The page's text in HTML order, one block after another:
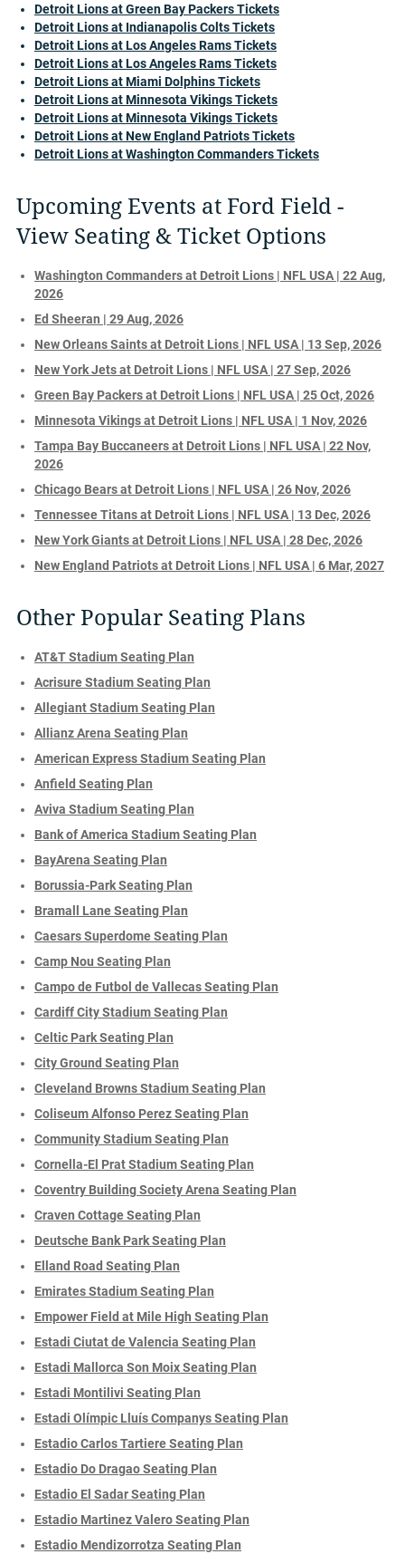
Detroit Lions at Green Bay Packers Tickets
Detroit Lions at Indianapolis Colts Tickets
Detroit Lions at Los Angeles Rams Tickets
Detroit Lions at Los Angeles Rams Tickets
Detroit Lions at Miami Dolphins Tickets
Detroit Lions at Minnesota Vikings Tickets
Detroit Lions at Minnesota Vikings Tickets
Detroit Lions at New England Patriots Tickets
Detroit Lions at Washington Commanders Tickets
Upcoming Events at Ford Field -
View Seating & Ticket Options
Washington Commanders at Detroit Lions | NFL USA | 22 Aug,
2026
Ed Sheeran | 29 Aug, 2026
New Orleans Saints at Detroit Lions | NFL USA | 13 Sep, 2026
New York Jets at Detroit Lions | NFL USA | 27 Sep, 2026
Green Bay Packers at Detroit Lions | NFL USA | 25 Oct, 2026
Minnesota Vikings at Detroit Lions | NFL USA | 1 Nov, 2026
Tampa Bay Buccaneers at Detroit Lions | NFL USA | 22 Nov,
2026
Chicago Bears at Detroit Lions | NFL USA | 26 Nov, 2026
Tennessee Titans at Detroit Lions | NFL USA | 13 Dec, 2026
New York Giants at Detroit Lions | NFL USA | 28 Dec, 2026
New England Patriots at Detroit Lions | NFL USA | 6 Mar, 2027
Other Popular Seating Plans
AT&T Stadium Seating Plan
Acrisure Stadium Seating Plan
Allegiant Stadium Seating Plan
Allianz Arena Seating Plan
American Express Stadium Seating Plan
Anfield Seating Plan
Aviva Stadium Seating Plan
Bank of America Stadium Seating Plan
BayArena Seating Plan
Borussia-Park Seating Plan
Bramall Lane Seating Plan
Caesars Superdome Seating Plan
Camp Nou Seating Plan
Campo de Futbol de Vallecas Seating Plan
Cardiff City Stadium Seating Plan
Celtic Park Seating Plan
City Ground Seating Plan
Cleveland Browns Stadium Seating Plan
Coliseum Alfonso Perez Seating Plan
Community Stadium Seating Plan
Cornella-El Prat Stadium Seating Plan
Coventry Building Society Arena Seating Plan
Craven Cottage Seating Plan
Deutsche Bank Park Seating Plan
Elland Road Seating Plan
Emirates Stadium Seating Plan
Empower Field at Mile High Seating Plan
Estadi Ciutat de Valencia Seating Plan
Estadi Mallorca Son Moix Seating Plan
Estadi Montilivi Seating Plan
Estadi Olímpic Lluís Companys Seating Plan
Estadio Carlos Tartiere Seating Plan
Estadio Do Dragao Seating Plan
Estadio El Sadar Seating Plan
Estadio Martinez Valero Seating Plan
Estadio Mendizorrotza Seating Plan